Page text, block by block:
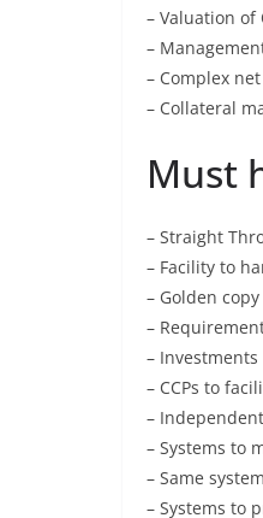
– Valuation of
–
– Complex
– Collateral
Must
– Straight
– Facility to
– Golden
–
–
– CCPs to
–
– Systems to
– Same
– Systems to